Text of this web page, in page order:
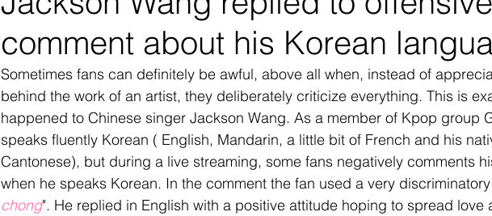
comment about his Korean
Sometimes fans can definitely be awful, above all when, instead of
behind the work of an artist, they deliberately criticize everything. This is
happened to Chinese singer Jackson Wang. As a member of Kpop group
speaks fluently Korean ( English, Mandarin, a little bit of French and his
Cantonese), but during a live streaming, some fans negatively comments
when he speaks Korean. In the comment the fan used a very
chong". He replied in English with a positive attitude hoping to spread love